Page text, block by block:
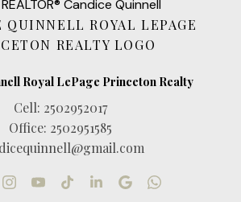
Cell: 2502952017
Office: 2502951585